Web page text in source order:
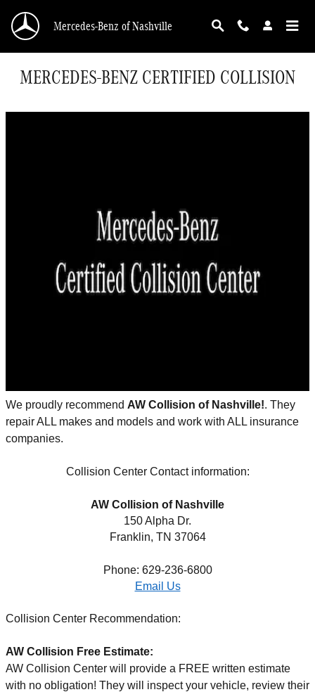
Mercedes-Benz of Nashville
MERCEDES-BENZ CERTIFIED COLLISION
We proudly recommend AW Collision of Nashville!. They
repair ALL makes and models and work with ALL insurance
companies.
Collision Center Contact information:
AW Collision of Nashville
150 Alpha Dr.
Franklin, TN 37064
Phone: 629-236-6800
Email Us
Collision Center Recommendation:
AW Collision Free Estimate:
AW Collision Center will provide a FREE written estimate
with no obligation! They will inspect your vehicle, review their